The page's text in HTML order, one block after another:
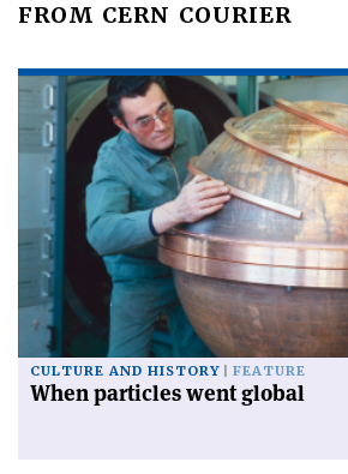
FROM CERN COURIER
CULTURE AND HISTORY FEATURE
When particles went global